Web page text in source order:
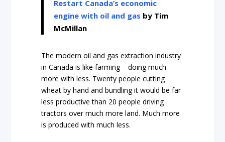
Restart Canada’s economic
engine with oil and gas by Tim
McMillan
The modern oil and gas extraction industry
in Canada is like farming – doing much
more with less. Twenty people cutting
wheat by hand and bundling it would be far
less productive than 20 people driving
tractors over much more land. Much more
is produced with much less.